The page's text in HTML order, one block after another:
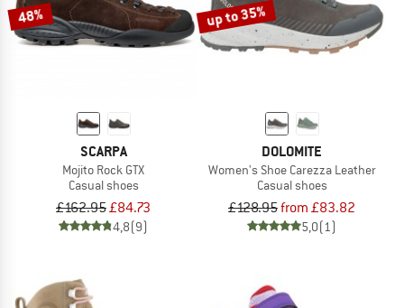
48%
SCARPA
Mojito Rock GTX
Casual shoes
£162.95£84.73
4,8(9)
up to 35%
DOLOMITE
Women's Shoe Carezza Leather
Casual shoes
£128.95from £83.82
5,0(1)